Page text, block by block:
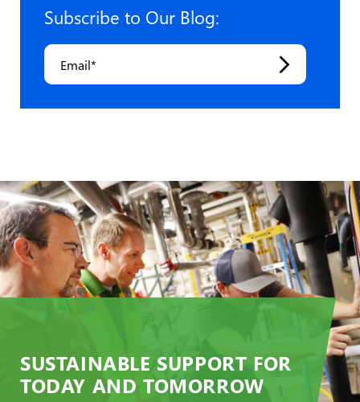
Subscribe to Our Blog:
Email
SUSTAINABLE SUPPORT FOR
TODAY AND TOMORROW